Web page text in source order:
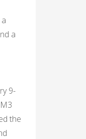
a
9-
the